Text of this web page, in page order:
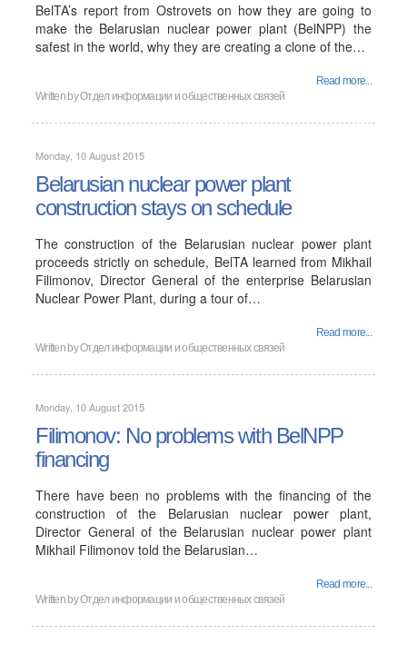
BelTA’s report from Ostrovets on how they are going to
make the Belarusian nuclear power plant (BelNPP) the
safest in the world, why they are creating a clone of the…
Read more...
Written byОтдел информации и общественных связей
Monday, 10 August 2015
Belarusian nuclear power plant
construction stays on schedule
The construction of the Belarusian nuclear power plant
proceeds strictly on schedule, BelTA learned from Mikhail
Filimonov, Director General of the enterprise Belarusian
Nuclear Power Plant, during a tour of…
Read more...
Written byОтдел информации и общественных связей
Monday, 10 August 2015
Filimonov: No problems with BelNPP
financing
There have been no problems with the financing of the
construction of the Belarusian nuclear power plant,
Director General of the Belarusian nuclear power plant
Mikhail Filimonov told the Belarusian…
Read more...
Written byОтдел информации и общественных связей